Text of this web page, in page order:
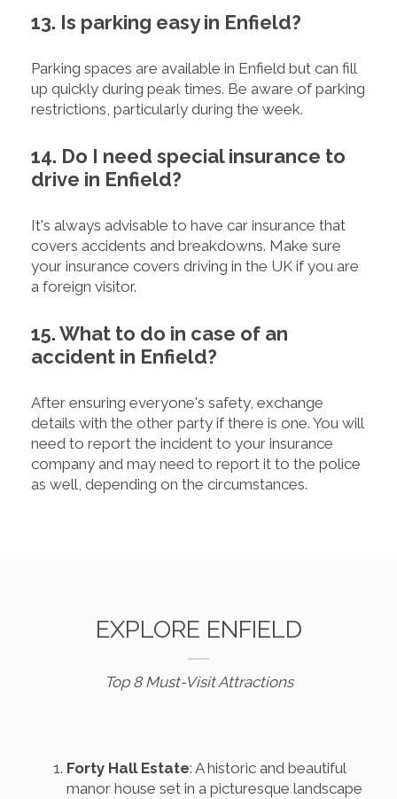
13. Is parking easy in Enfield?
Parking spaces are available in Enfield but can fill
up quickly during peak times. Be aware of parking
restrictions, particularly during the week.
14. Do I need special insurance to
drive in Enfield?
It's always advisable to have car insurance that
covers accidents and breakdowns. Make sure
your insurance covers driving in the UK if you are
a foreign visitor.
15. What to do in case of an
accident in Enfield?
After ensuring everyone's safety, exchange
details with the other party if there is one. You will
need to report the incident to your insurance
company and may need to report it to the police
as well, depending on the circumstances.
EXPLORE ENFIELD
Top 8 Must-Visit Attractions
Forty Hall Estate: A historic and beautiful
manor house set in a picturesque landscape